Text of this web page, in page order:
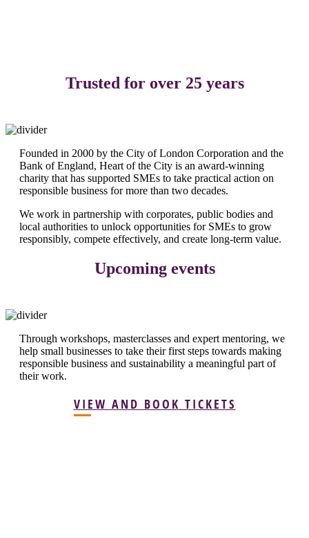
Trusted for over 25 years
Founded in 2000 by the City of London Corporation and the
Bank of England, Heart of the City is an award-winning
charity that has supported SMEs to take practical action on
responsible business for more than two decades.
We work in partnership with corporates, public bodies and
local authorities to unlock opportunities for SMEs to grow
responsibly, compete effectively, and create long-term value.
Upcoming events
Through workshops, masterclasses and expert mentoring, we
help small businesses to take their first steps towards making
responsible business and sustainability a meaningful part of
their work.
VIEW AND BOOK TICKETS